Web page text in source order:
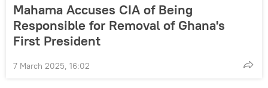
Mahama Accuses CIA of Being
Responsible for Removal of Ghana's
First President
7 March 2025, 16:02